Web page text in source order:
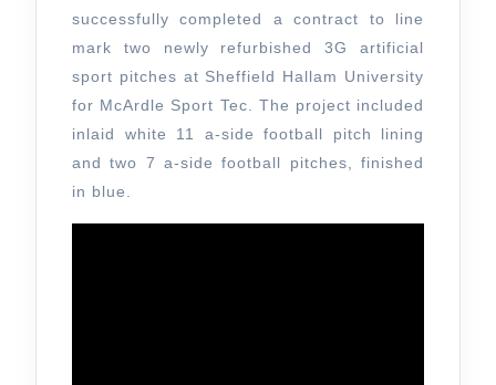
successfully completed a contract to line
mark two newly refurbished 3G artificial
sport pitches at Sheffield Hallam University
for McArdle Sport Tec. The project included
inlaid white 11 a-side football pitch lining
and two 7 a-side football pitches, finished
in blue.